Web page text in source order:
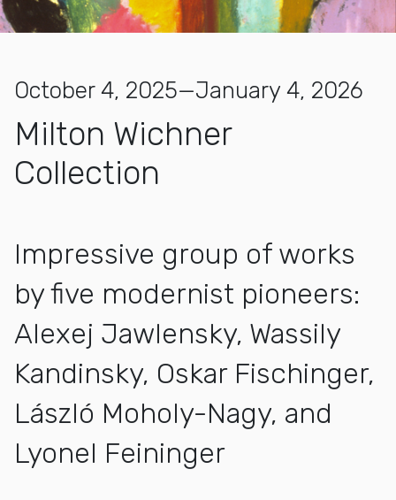
October 4, 2025—January 4, 2026
Milton Wichner
Collection
Impressive group of works
by five modernist pioneers:
Alexej Jawlensky, Wassily
Kandinsky, Oskar Fischinger,
László Moholy-Nagy, and
Lyonel Feininger